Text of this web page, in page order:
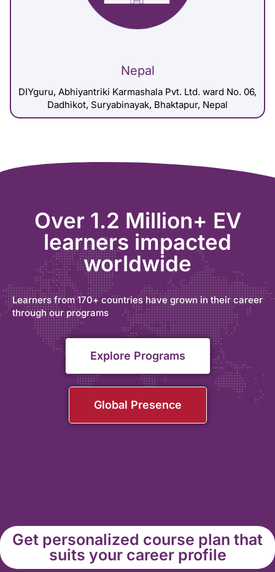
Nepal
DIYguru, Abhiyantriki Karmashala Pvt. Ltd. ward No. 06,
Dadhikot, Suryabinayak, Bhaktapur, Nepal
Over 1.2 Million+ EV
learners impacted
worldwide
Learners from 170+ countries have grown in their career
through our programs
Explore Programs
Global Presence
Get personalized course plan that
suits your career profile